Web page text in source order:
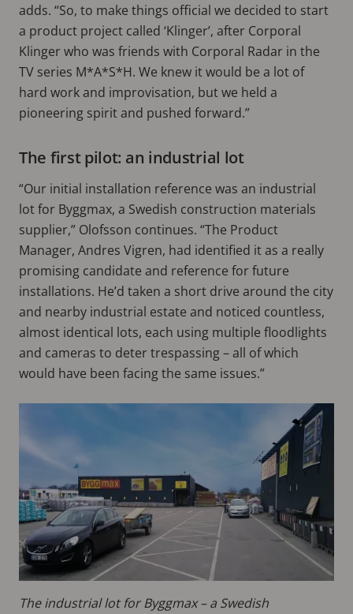
adds. “So, to make things official we decided to start
a product project called ‘Klinger’, after Corporal
Klinger who was friends with Corporal Radar in the
TV series M*A*S*H. We knew it would be a lot of
hard work and improvisation, but we held a
pioneering spirit and pushed forward.”
The first pilot: an industrial lot
“Our initial installation reference was an industrial
lot for Byggmax, a Swedish construction materials
supplier,” Olofsson continues. “The Product
Manager, Andres Vigren, had identified it as a really
promising candidate and reference for future
installations. He’d taken a short drive around the city
and nearby industrial estate and noticed countless,
almost identical lots, each using multiple floodlights
and cameras to deter trespassing – all of which
would have been facing the same issues.”
The industrial lot for Byggmax – a Swedish